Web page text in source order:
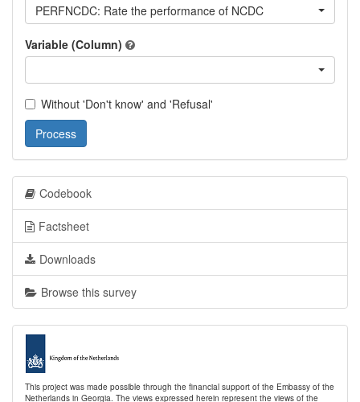
PERFNCDC: Rate the performance of NCDC
Variable (Column)
Without 'Don't know' and 'Refusal'
Process
Codebook
Factsheet
Downloads
Browse this survey
This project was made possible through the financial support of the Embassy of the
Netherlands in Georgia. The views expressed herein represent the views of the